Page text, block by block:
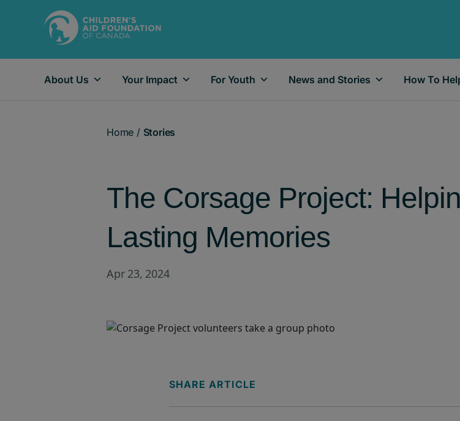
About Us Your Impact For Youth News and Stories How To
Home / Stories
The Corsage Project:
Lasting Memories
Apr 23, 2024
SHARE ARTICLE